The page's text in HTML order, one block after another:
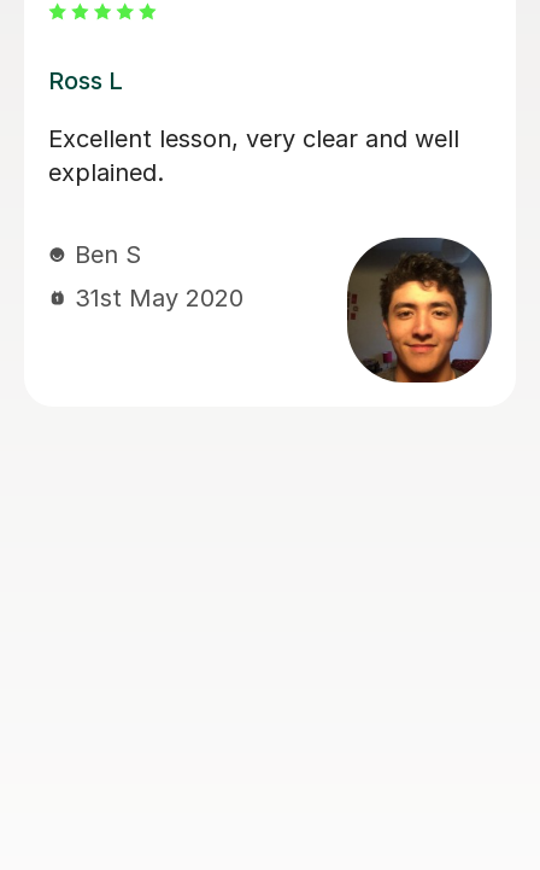
clear and well
Kahmun is helping
Louise C
7th Apr 2020